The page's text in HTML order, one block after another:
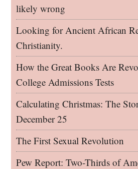
likely wrong
Looking for Ancient African
Christianity.
How the Great Books Are
College Admissions Tests
Calculating Christmas: The
December 25
The First Sexual Revolution
Pew Report: Two-Thirds of